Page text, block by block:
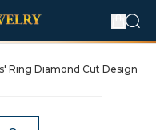
Ring Diamond Cut Design